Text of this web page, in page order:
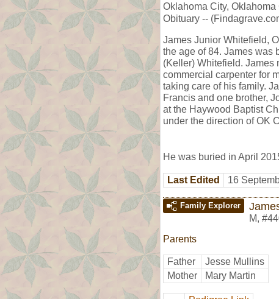
Oklahoma City, Oklahoma
Obituary --
James Junior Whitefield,
the age of 84. James was
(Keller) Whitefield. James
commercial carpenter for
taking care of his family.
Francis and one brother,
at the Haywood Baptist
under the direction of OK
He was buried in April
Last Edited 16
Family Explorer
M,
Parents
Father
Jesse Mullins
Mother
Mary Martin